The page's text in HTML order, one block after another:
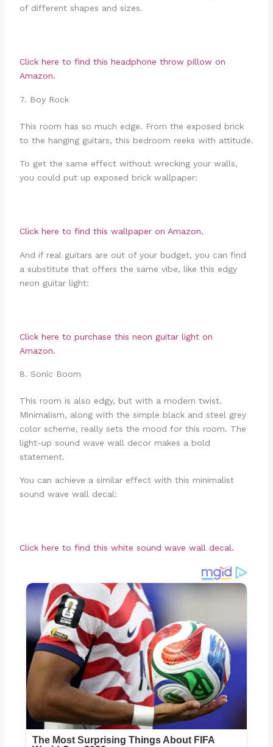
of different shapes and sizes.
Click here to find this headphone throw pillow on
Amazon.
7. Boy Rock
This room has so much edge. From the exposed brick
to the hanging guitars, this bedroom reeks with attitude.
To get the same effect without wrecking your walls,
you could put up exposed brick wallpaper:
Click here to find this wallpaper on Amazon.
And if real guitars are out of your budget, you can find
a substitute that offers the same vibe, like this edgy
neon guitar light:
Click here to purchase this neon guitar light on
Amazon.
8. Sonic Boom
This room is also edgy, but with a modern twist.
Minimalism, along with the simple black and steel grey
color scheme, really sets the mood for this room. The
light-up sound wave wall decor makes a bold
statement.
You can achieve a similar effect with this minimalist
sound wave wall decal:
Click here to find this white sound wave wall decal.